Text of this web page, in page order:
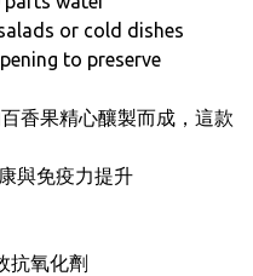
or cold dishes
to preserve
香果精心釀製而成，這款
與免疫力提升
氧化劑